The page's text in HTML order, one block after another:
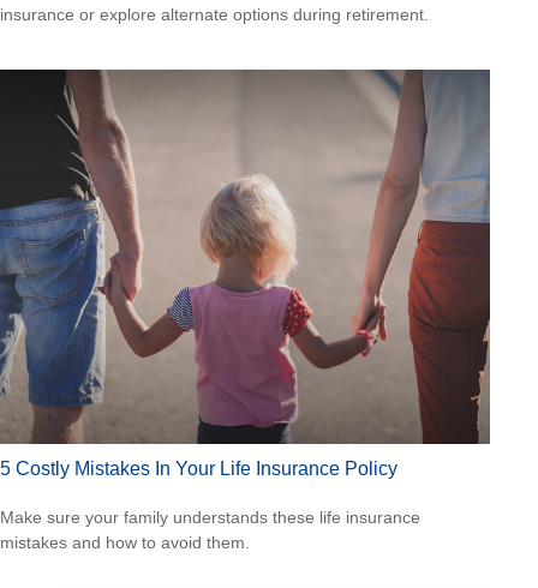
insurance or explore alternate options during retirement.
5 Costly Mistakes In Your Life Insurance Policy
Make sure your family understands these life insurance
mistakes and how to avoid them.